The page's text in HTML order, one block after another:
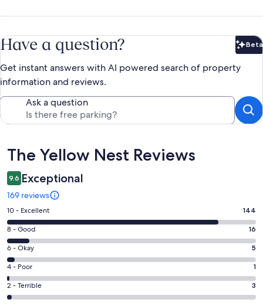
Have a question? Beta
Get instant answers with AI powered search of property
information and reviews.
Ask a question
Reviews
The Yellow Nest Reviews
9.6 Exceptional
169 reviews
Rating
10
-
Excellent.
144
out
of
169
10 - Excellent 144
Rating
8
-
Good.
16
out
8 - Good 16
Rating
6
-
Okay.
5
6 - Okay 5
Rating
4
-
4 - Poor 1
Rating
2
2 - Terrible 3